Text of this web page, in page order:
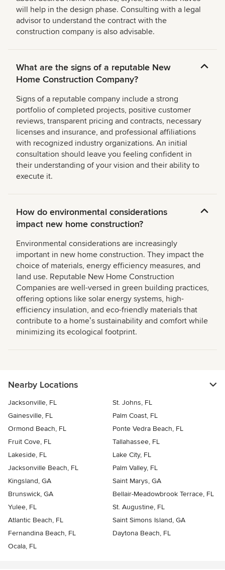
will help in the design phase. Consulting with a legal
advisor to understand the contract with the
construction company is also advisable.
What are the signs of a reputable New
Home Construction Company?
Signs of a reputable company include a strong
portfolio of completed projects, positive customer
reviews, transparent pricing and contracts, necessary
licenses and insurance, and professional affiliations
with recognized industry organizations. An initial
consultation should leave you feeling confident in
their understanding of your vision and their ability to
execute it.
How do environmental considerations
impact new home construction?
Environmental considerations are increasingly
important in new home construction. They impact the
choice of materials, energy efficiency measures, and
land use. Reputable New Home Construction
Companies are well-versed in green building practices,
offering options like solar energy systems, high-
efficiency insulation, and eco-friendly materials that
contribute to a homeʼs sustainability and comfort while
minimizing its ecological footprint.
Nearby Locations
Jacksonville, FL
St. Johns, FL
Gainesville, FL
Palm Coast, FL
Ormond Beach, FL
Ponte Vedra Beach, FL
Fruit Cove, FL
Tallahassee, FL
Lakeside, FL
Lake City, FL
Jacksonville Beach, FL
Palm Valley, FL
Kingsland, GA
Saint Marys, GA
Brunswick, GA
Bellair-Meadowbrook Terrace, FL
Yulee, FL
St. Augustine, FL
Atlantic Beach, FL
Saint Simons Island, GA
Fernandina Beach, FL
Daytona Beach, FL
Ocala, FL